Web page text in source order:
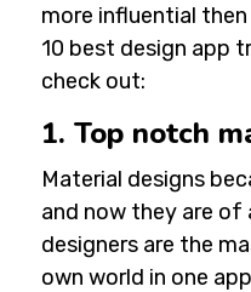
more influential
10 best design app
check out:
1. Top notch
Material designs
and now they are of
designers are the
own world in one